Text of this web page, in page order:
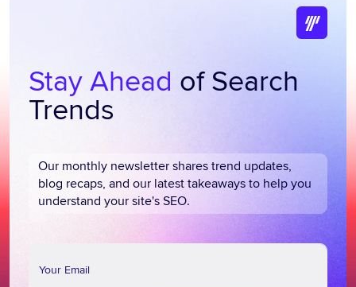
Stay Ahead of Search
Trends
Our
Our monthly newsletter shares trend updates,
blog recaps, and our latest takeaways to help you
understand your site's SEO.